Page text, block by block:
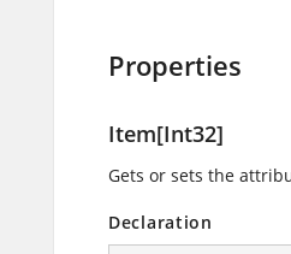
Properties
Item[Int32]
Gets or sets the
Declaration